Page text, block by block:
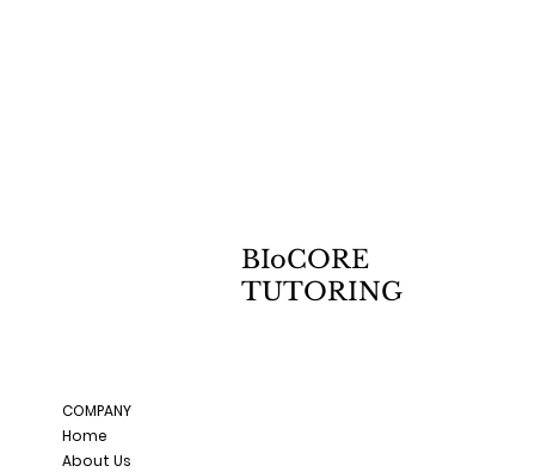
BIoCORE
TUTORING
COMPANY
Home
About Us